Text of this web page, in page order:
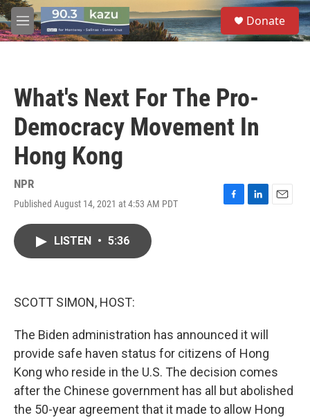
Skip to main content
M
e
S
e
a
Donate
What's Next For The Pro-
Democracy Movement In
Hong Kong
NPR
Published August 14, 2021 at 4:53 AM PDT
F
L
E
LISTEN • 5:36
SCOTT SIMON, HOST:
The Biden administration has announced it will
provide safe haven status for citizens of Hong
Kong who reside in the U.S. The decision comes
after the Chinese government has all but abolished
the 50-year agreement that it made to allow Hong